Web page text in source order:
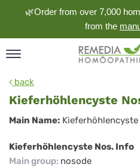
🌿Order from over 7,000
from the
back
Kieferhöhlencyste
Nos.
Main Name: Kieferhöhlencyste
Kieferhöhlencyste Nos. Info
Main group: nosode